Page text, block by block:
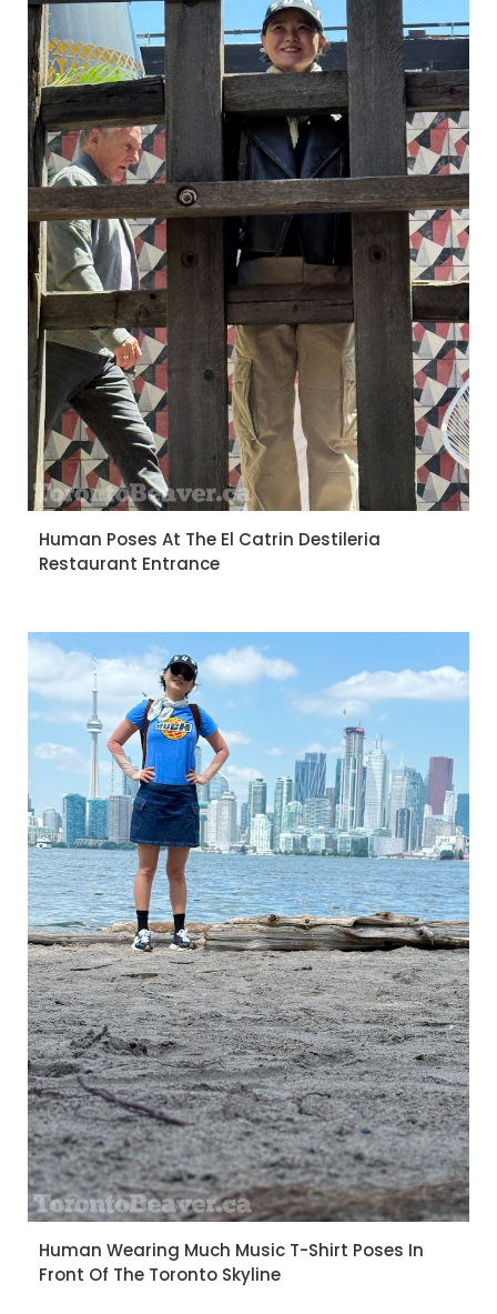
Human Poses At The El Catrin Destileria
Restaurant Entrance
Human Wearing Much Music T-Shirt Poses In
Front Of The Toronto Skyline